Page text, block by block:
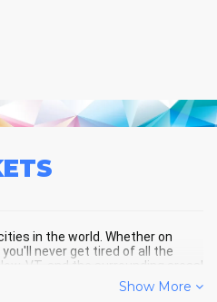
in the world. Whether on
never get tired of all the
VT, and the surrounding areas!
Show More